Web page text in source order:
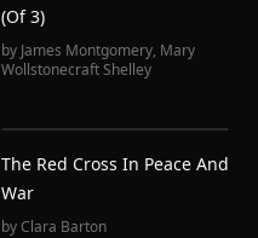
(of 3)
by James Montgomery, Mary
Wollstonecraft Shelley
The Red Cross In Peace And
War
byClara Barton